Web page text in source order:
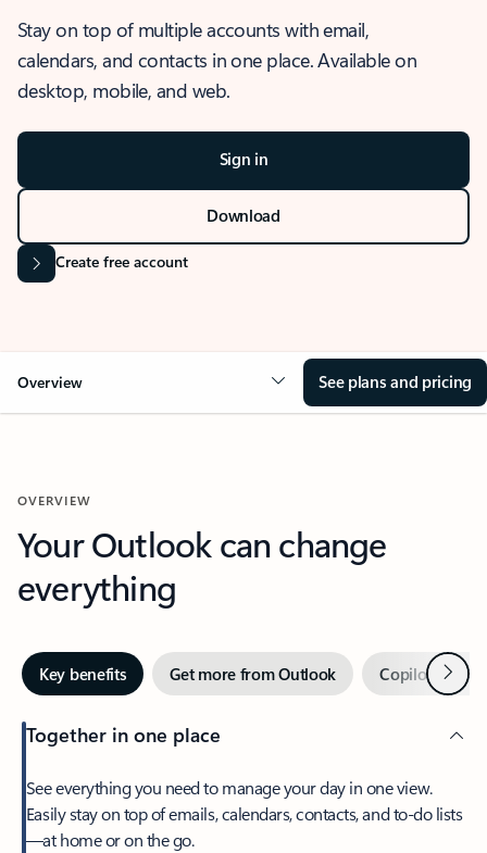
Stay on top of multiple accounts with email,
calendars, and contacts in one place. Available on
desktop, mobile, and web.
Sign in
Download
Create free account
Overview See plans and pricing
OVERVIEW
Your Outlook can change
everything
Key benefits Get more from Outlook Copilot inNext
Together in one place
See everything you need to manage your day in one view.
Easily stay on top of emails, calendars, contacts, and to-do lists
—at home or on the go.